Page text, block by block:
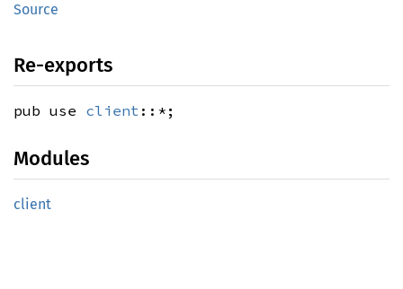
Source
Re-exports
pub use client ::*;
Modules
client